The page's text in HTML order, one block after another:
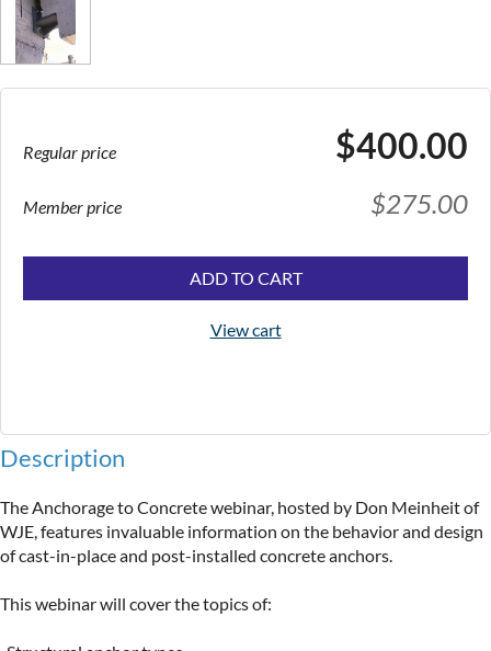
Regular price $400.00
Member price $275.00
ADD TO CART
View cart
Description
The Anchorage to Concrete webinar, hosted by Don Meinheit of
WJE, features invaluable information on the behavior and design
of cast-in-place and post-installed concrete anchors.
This webinar will cover the topics of: